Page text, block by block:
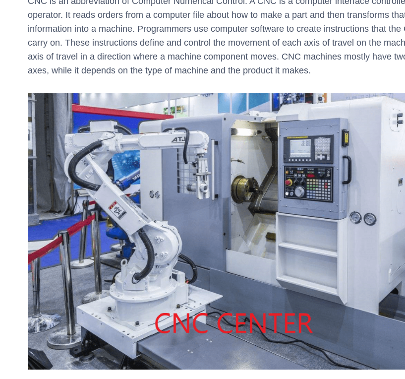
operator. It reads orders from a computer file about how to make a part and then transforms
information into a machine. Programmers use computer software to create instructions that the
carry on. These instructions define and control the movement of each axis of travel on the
axis of travel in a direction where a machine component moves. CNC machines mostly have
axes, while it depends on the type of machine and the product it makes.